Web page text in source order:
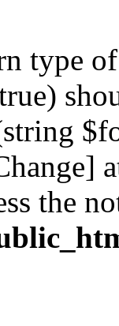
type
the